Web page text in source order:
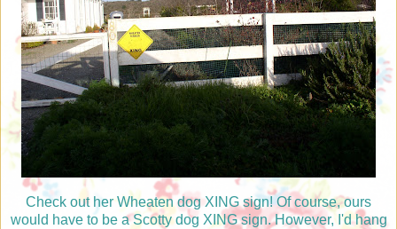
Check out her Wheaten dog XING sign! Of course, ours
would have to be a Scotty dog XING sign. However, I'd hang